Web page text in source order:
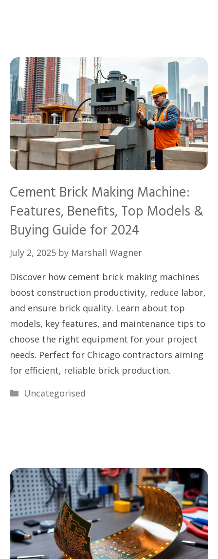
Cement Brick Making Machine:
Features, Benefits, Top Models &
Buying Guide for 2024
July 2, 2025 by Marshall Wagner
Discover how cement brick making machines
boost construction productivity, reduce labor,
and ensure brick quality. Learn about top
models, key features, and maintenance tips to
choose the right equipment for your project
needs. Perfect for Chicago contractors aiming
for efficient, reliable brick production.
Categories
Uncategorised